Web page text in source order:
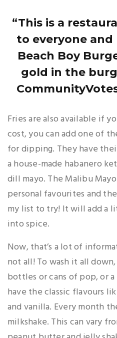
“This is a
to everyone and
Beach Boy
gold in the
Fries are also available if
cost, you can add one of
for dipping. They have
a house-made habanero
dill mayo. The Malibu
personal favourites and
my list to try! It will add a
into spice.
Now, that’s a lot of
not all! To wash it all
bottles or cans of pop, or
have the classic flavours
and vanilla. Every month
milkshake. This can vary